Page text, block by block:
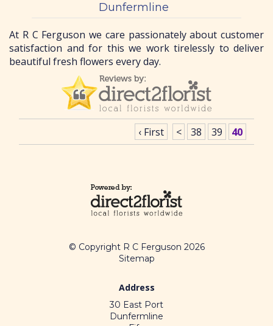
Dunfermline
At R C Ferguson we care passionately about customer
satisfaction and for this we work tirelessly to deliver
beautiful fresh flowers every day.
‹ First < 38 39 40
© Copyright R C Ferguson 2026
Sitemap
Address
30 East Port
Dunfermline